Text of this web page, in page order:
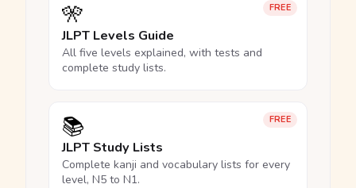
FREE
🎌
JLPT Levels Guide
All five levels explained, with tests and
complete study lists.
FREE
📚
JLPT Study Lists
Complete kanji and vocabulary lists for every
level, N5 to N1.